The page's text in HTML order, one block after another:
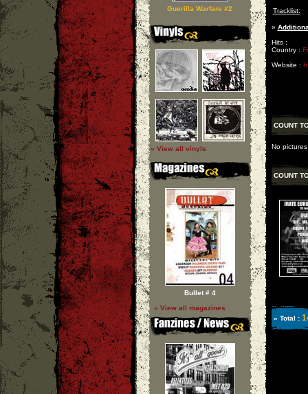
Guerilla Warfare #2
» View all vinyls
Bullet # 4
» View all magazines
Tracklist:
»
Hits :
Country :
Website :
COUNT
No
COUNT
» Total :